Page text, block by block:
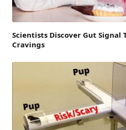
Scientists Discover Gut Signal
Cravings